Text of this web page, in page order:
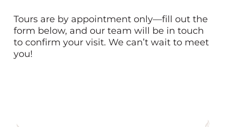
Tours are by appointment only—fill out the
form below, and our team will be in touch
to confirm your visit. We can’t wait to meet
you!